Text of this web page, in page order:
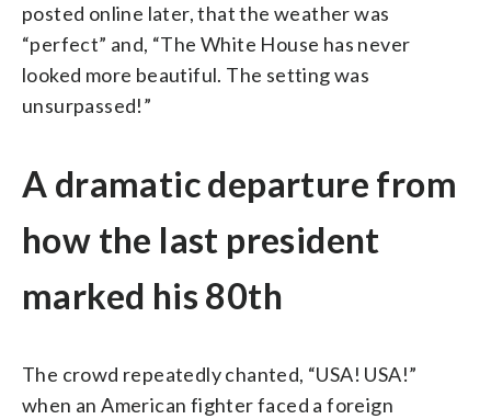
posted online later, that the weather was
“perfect” and, “The White House has never
looked more beautiful. The setting was
unsurpassed!”
A dramatic departure from
how the last president
marked his 80th
The crowd repeatedly chanted, “USA! USA!”
when an American fighter faced a foreign